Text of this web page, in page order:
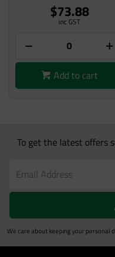
$73.88
inc GST
Add to cart
To get the latest offers
We care about keeping your personal